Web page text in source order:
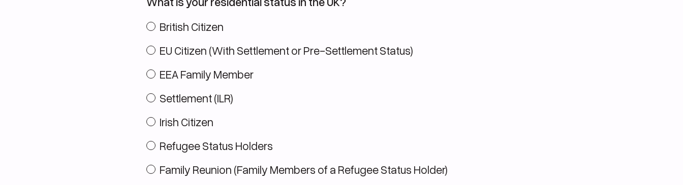
British Citizen
EU Citizen (With Settlement or Pre-Settlement Status)
EEA Family Member
Settlement (ILR)
Irish Citizen
Refugee Status Holders
Family Reunion (Family Members of a Refugee Status Holder)